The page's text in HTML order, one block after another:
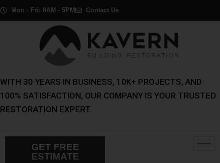
Skip
Mon - Fri: 8AM - 5PM Contact Us
WITH 30 YEARS IN BUSINESS, 10K+ PROJECTS, AND
100% SATISFACTION, OUR COMPANY IS YOUR TRUSTED
RESTORATION EXPERT.
GET FREE
ESTIMATE
Post